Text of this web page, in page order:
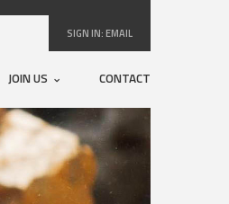
SIGN IN:EMAIL
JOIN US CONTACT